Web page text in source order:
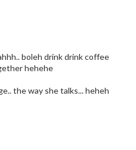
boleh drink drink coffee
hehehe
the way she talks... heheh